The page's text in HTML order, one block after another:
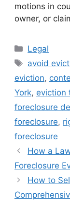
motions in
owner, or
Categories
Legal
Tags
avoid
eviction,
York, eviction
foreclosure
foreclosure,
foreclosure
How a
Foreclosure
How to